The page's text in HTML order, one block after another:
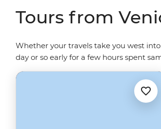
Tours from
Whether your travels take you west
day or so early for a few hours spent